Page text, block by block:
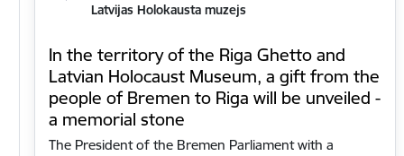
Latvijas Holokausta muzejs
In the territory of the Riga Ghetto and
Latvian Holocaust Museum, a gift from the
people of Bremen to Riga will be unveiled -
a memorial stone
The President of the Bremen Parliament with a